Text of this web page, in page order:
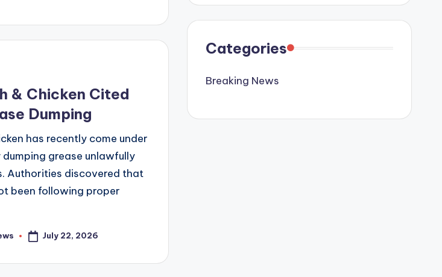
& Chicken Cited
Dumping
has recently come under
grease unlawfully
Authorities discovered that
been following proper
July 22, 2026
Categories
Breaking News